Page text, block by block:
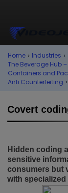
Home › Industries ›
The Beverage Hub
Containers and
Anti Counterfeiting ›
Covert
Hidden coding
sensitive
consumers but
with specialized